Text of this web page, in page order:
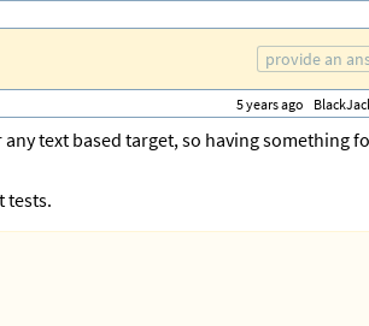
provide an
5 years ago
text based target, so having something
tests.